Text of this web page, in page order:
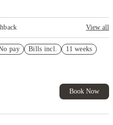
View all
pay Bills incl. 11 weeks
Book Now